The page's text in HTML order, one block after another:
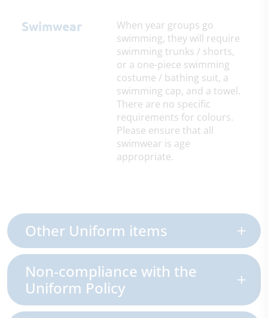
Swimwear
When year groups go
swimming, they will require
swimming trunks / shorts,
or a one-piece swimming
costume / bathing suit, a
swimming cap, and a towel.
There are no specific
requirements for colours.
Please ensure that all
swimwear is age
appropriate.
Other Uniform items
Non-compliance with the
Uniform Policy